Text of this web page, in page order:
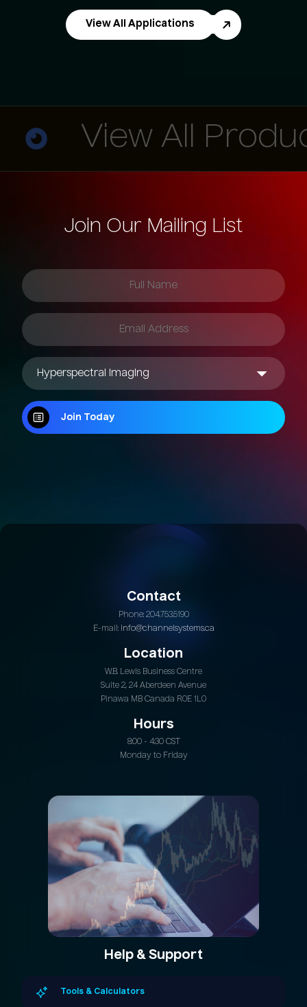
View All Applications
View All Products
Join Our Mailing List
Join Today
Contact
Phone: 204.753.5190
E-mail: info@channelsystems.ca
Location
W.B. Lewis Business Centre
Suite 2, 24 Aberdeen Avenue
Pinawa MB Canada R0E 1L0
Hours
8:00 - 4:30 CST
Monday to Friday
Help & Support
Tools & Calculators